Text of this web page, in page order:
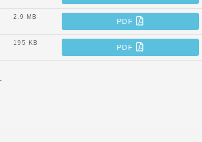
2.9 MB
PDF
195 KB
PDF